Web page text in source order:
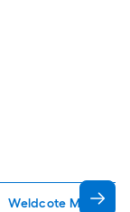
Weldcote Metals